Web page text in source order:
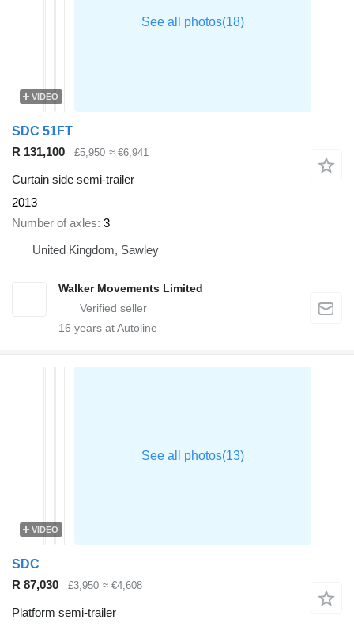
VIDEO
SDC 51FT
R 131,100
£5,950 ≈ €6,941
Curtain side semi-trailer
2013
Number of axles 3
United Kingdom, Sawley
Walker Movements Limited
16 years at Autoline
VIDEO
SDC
R 87,030
£3,950 ≈ €4,608
Platform semi-trailer